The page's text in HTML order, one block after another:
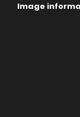
Image